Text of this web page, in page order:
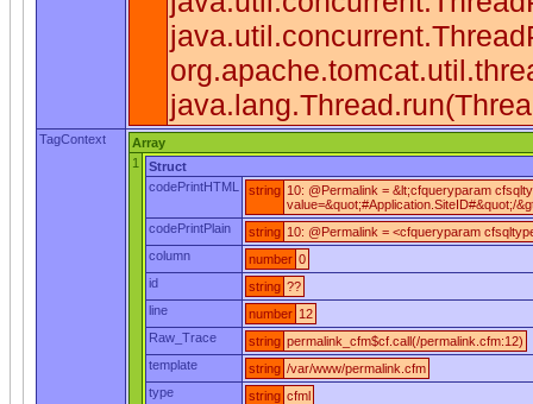
TagContext
Array
1
Struct
codePrintHTML
string 10: @Permalink = &lt;cfqueryparam
value=&quot;#Application.SiteID#&quot;/
codePrintPlain
string 10: @Permalink = <cfqueryparam
column
number 0
id
string ??
line
number 12
Raw_Trace
string permalink_cfm$cf.call(/permalink.cfm:12)
template
string /var/www/permalink.cfm
type
string cfml